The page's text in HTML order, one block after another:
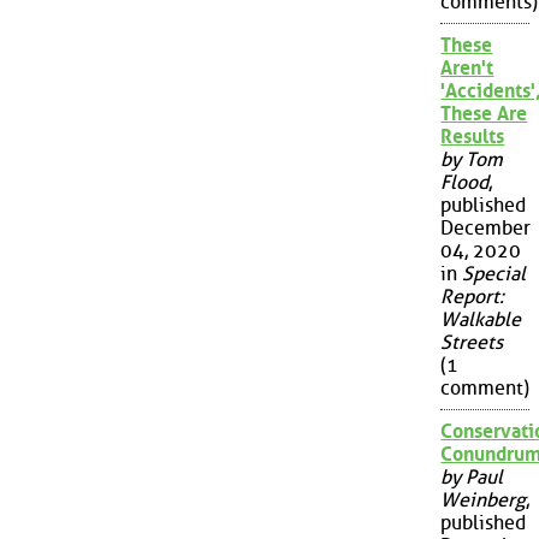
These
Aren't
These Are
Results
by Tom
Flood,
published
December
04, 2020
in Special
Report:
Walkable
Streets
(1
comment)
by Paul
Weinberg,
published